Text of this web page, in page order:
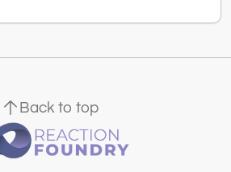
Back to top